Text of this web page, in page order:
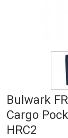
Bulwark
Cargo
HRC2